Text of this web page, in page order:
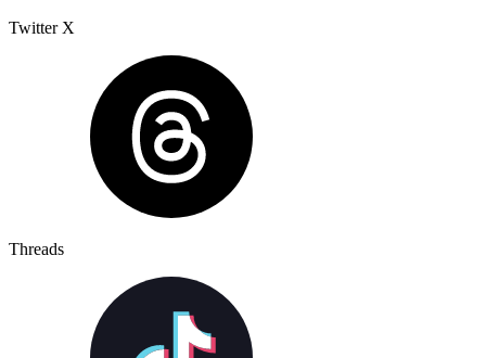
Twitter X
Threads